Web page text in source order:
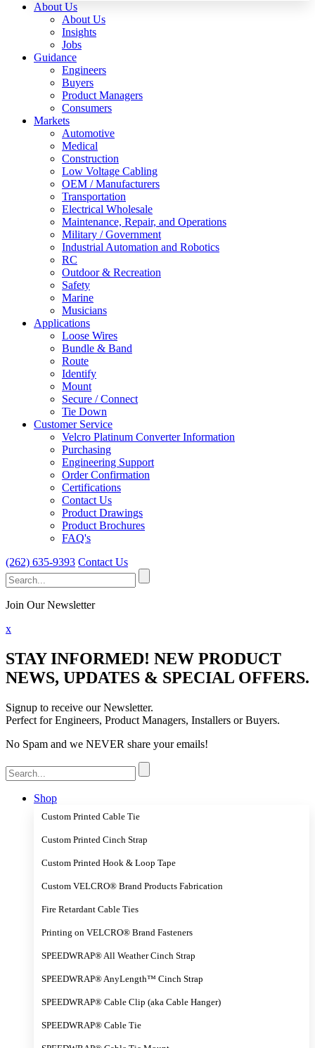
About Us
About Us
Insights
Jobs
Guidance
Engineers
Buyers
Product Managers
Consumers
Markets
Automotive
Medical
Construction
Low Voltage Cabling
OEM / Manufacturers
Transportation
Electrical Wholesale
Maintenance, Repair, and Operations
Military / Government
Industrial Automation and Robotics
RC
Outdoor & Recreation
Safety
Marine
Musicians
Applications
Loose Wires
Bundle & Band
Route
Identify
Mount
Secure / Connect
Tie Down
Customer Service
Velcro Platinum Converter Information
Purchasing
Engineering Support
Order Confirmation
Certifications
Contact Us
Product Drawings
Product Brochures
FAQ's
(262) 635-9393 Contact Us
Search
for:
Join Our Newsletter
x
STAY INFORMED! NEW PRODUCT
NEWS, UPDATES & SPECIAL OFFERS.
Signup to receive our Newsletter.
Perfect for Engineers, Product Managers, Installers or Buyers.
No Spam and we NEVER share your emails!
Search
for:
Shop
Custom Printed Cable Tie
Custom Printed Cinch Strap
Custom Printed Hook & Loop Tape
Custom VELCRO® Brand Products Fabrication
Fire Retardant Cable Ties
Printing on VELCRO® Brand Fasteners
SPEEDWRAP® All Weather Cinch Strap
SPEEDWRAP® AnyLength™ Cinch Strap
SPEEDWRAP® Cable Clip (aka Cable Hanger)
SPEEDWRAP® Cable Tie